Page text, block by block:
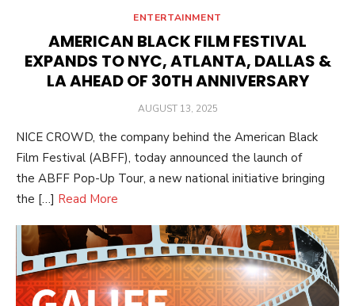
ENTERTAINMENT
AMERICAN BLACK FILM FESTIVAL
EXPANDS TO NYC, ATLANTA, DALLAS &
LA AHEAD OF 30TH ANNIVERSARY
POSTED
AUGUST 13, 2025
NICE CROWD, the company behind the American Black
Film Festival (ABFF), today announced the launch of
the ABFF Pop-Up Tour, a new national initiative bringing
the […] Read More